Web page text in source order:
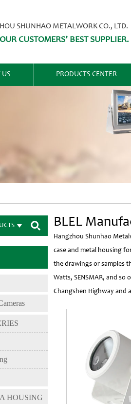
SHUNHAO METALWORK CO., LTD.
CUSTOMERS’ BEST SUPPLIER.
US PRODUCTS CENTER
HOUSING
BLEL
Hangzhou Shunhao
case and metal housing
the drawings or samples
Watts, SENSMAR, and
Changshen Highway and